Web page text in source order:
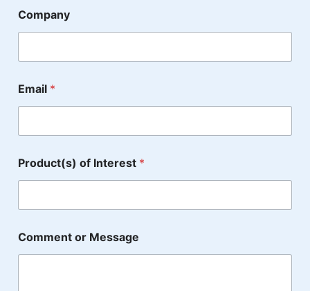
Company
e
s
e
o
f
m
i
Email *
Product(s) of Interest *
Comment or Message